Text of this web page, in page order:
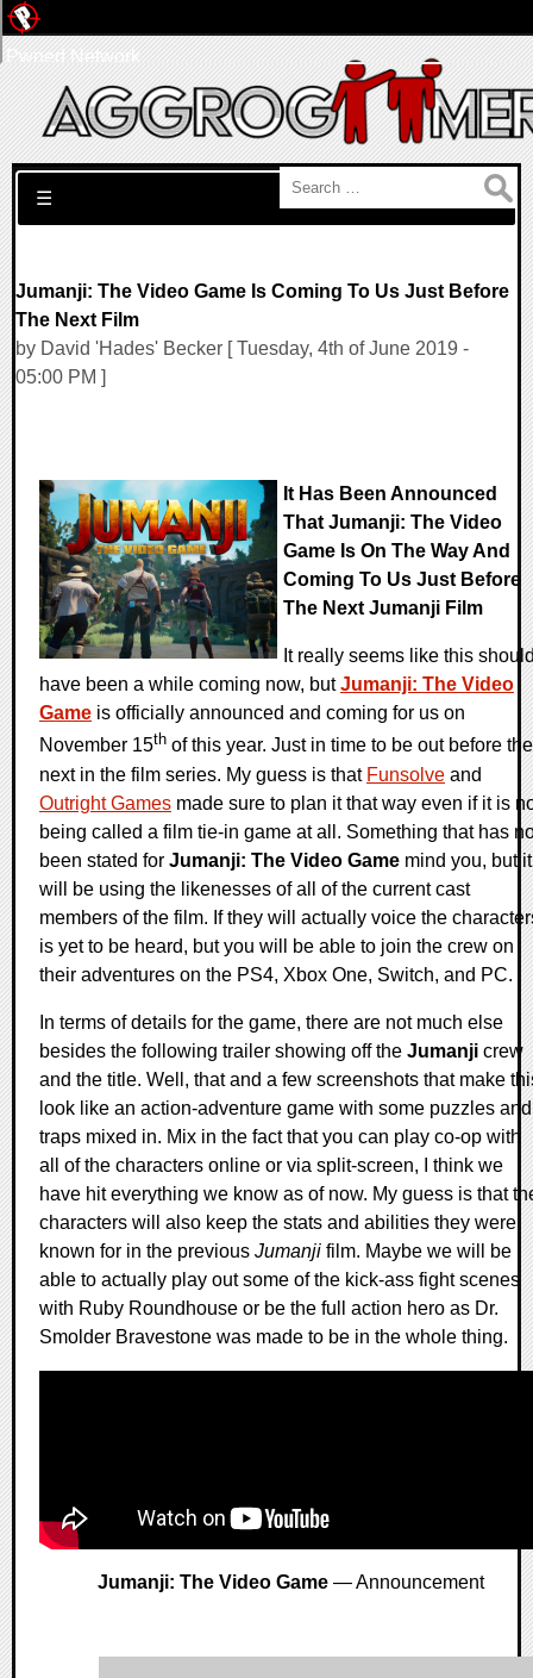
Search for:
☰
Jumanji: The Video Game Is Coming To Us Just Before
The Next Film
by David 'Hades' Becker [ Tuesday, 4th of June 2019 -
05:00 PM ]
It Has Been Announced
That Jumanji: The Video
Game Is On The Way And
Coming To Us Just Before
The Next Jumanji Film
It really seems like this
have been a while coming now, butJumanji: The Video
Game is officially announced and coming for us on
November 15th of this year. Just in time to be out before the
next in the film series. My guess is that Funsolve and
Outright Games made sure to plan it that way even if it is
being called a film tie-in game at all. Something that has
been stated for Jumanji: The Video Game mind you, but it
will be using the likenesses of all of the current cast
members of the film. If they will actually voice the
is yet to be heard, but you will be able to join the crew on
their adventures on the PS4, Xbox One, Switch, and PC.
In terms of details for the game, there are not much else
besides the following trailer showing off the Jumanji crew
and the title. Well, that and a few screenshots that make
look like an action-adventure game with some puzzles and
traps mixed in. Mix in the fact that you can play co-op with
all of the characters online or via split-screen, I think we
have hit everything we know as of now. My guess is that
characters will also keep the stats and abilities they were
known for in the previous Jumanji film. Maybe we will be
able to actually play out some of the kick-ass fight scenes
with Ruby Roundhouse or be the full action hero as Dr.
Smolder Bravestone was made to be in the whole thing.
Jumanji: The Video Game— Announcement